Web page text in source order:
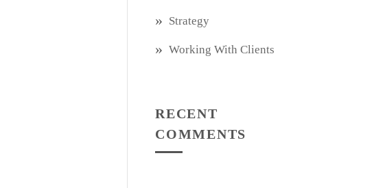
Strategy
Working With Clients
RECENT
COMMENTS